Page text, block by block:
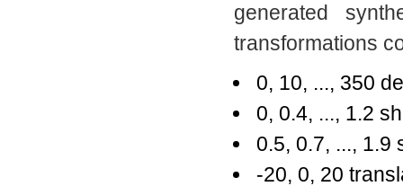
generated
transformations
0, 10, ..., 350
0, 0.4, ..., 1.2
0.5, 0.7, ..., 1.9
-20, 0, 20